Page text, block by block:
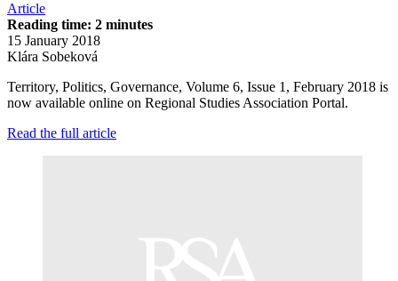
Article
Reading time: 2 minutes
15 January 2018
Klára Sobeková
Territory, Politics, Governance, Volume 6, Issue 1, February 2018 is
now available online on Regional Studies Association Portal.
Read the full article